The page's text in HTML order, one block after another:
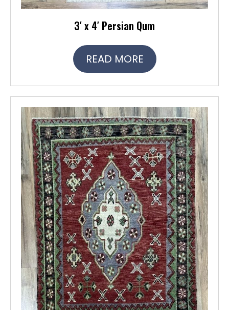
3′ x 4′ Persian Qum
READ MORE